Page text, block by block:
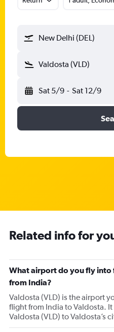
New Delhi (DEL)
Valdosta (VLD)
Sat 5/9 - Sat 12/9
Related info for
What airport do you fly into
from India?
Valdosta (VLD) is the airport
flight from India to Valdosta.
Valdosta (VLD) to Valdosta’s